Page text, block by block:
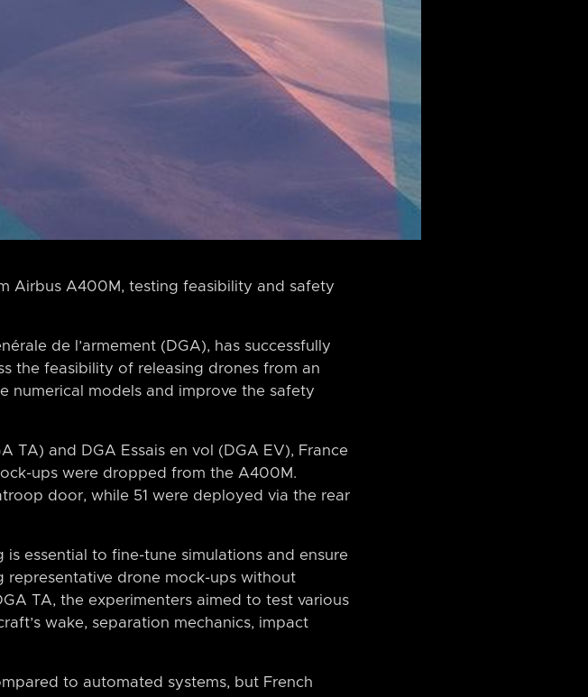
Airbus A400M, testing feasibility and safety
de l’armement (DGA), has successfully
the feasibility of releasing drones from an
numerical models and improve the safety
TA) and DGA Essais en vol (DGA EV), France
ups were dropped from the A400M.
door, while 51 were deployed via the rear
essential to fine-tune simulations and ensure
drone mock-ups without
TA, the experimenters aimed to test various
wake, separation mechanics, impact
to automated systems, but French